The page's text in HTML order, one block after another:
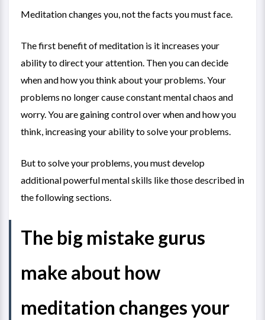
Meditation changes you, not the facts you must face.
The first benefit of meditation is it increases your
ability to direct your attention. Then you can decide
when and how you think about your problems. Your
problems no longer cause constant mental chaos and
worry. You are gaining control over when and how you
think, increasing your ability to solve your problems.
But to solve your problems, you must develop
additional powerful mental skills like those described in
the following sections.
The big mistake gurus
make about how
meditation changes your